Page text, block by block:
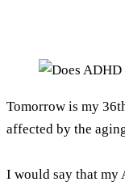
Tomorrow is my
affected by the
I would say that my